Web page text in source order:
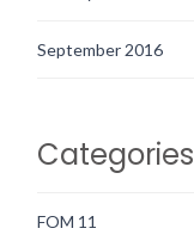
September 2016
Categories
FOM 11